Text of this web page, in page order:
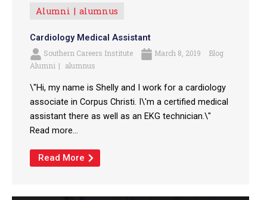
Alumni alumnus
Cardiology Medical Assistant
Southern Careers Institute March 8, 2019
Blog
Alumni
alumnus
\"Hi, my name is Shelly and I work for a cardiology
associate in Corpus Christi. I\'m a certified medical
assistant there as well as an EKG technician.\"
Read more...
Read More